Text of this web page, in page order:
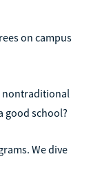
on campus
nontraditional
good school?
We dive